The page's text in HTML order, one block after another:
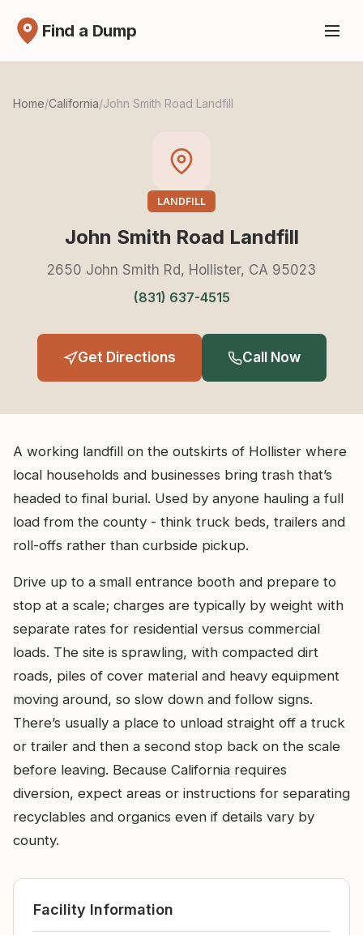
Find a Dump
Home/California/John Smith Road Landfill
LANDFILL
John Smith Road Landfill
2650 John Smith Rd, Hollister, CA 95023
(831) 637-4515
Get Directions Call Now
A working landfill on the outskirts of Hollister where
local households and businesses bring trash that’s
headed to final burial. Used by anyone hauling a full
load from the county - think truck beds, trailers and
roll-offs rather than curbside pickup.
Drive up to a small entrance booth and prepare to
stop at a scale; charges are typically by weight with
separate rates for residential versus commercial
loads. The site is sprawling, with compacted dirt
roads, piles of cover material and heavy equipment
moving around, so slow down and follow signs.
There’s usually a place to unload straight off a truck
or trailer and then a second stop back on the scale
before leaving. Because California requires
diversion, expect areas or instructions for separating
recyclables and organics even if details vary by
county.
Facility Information